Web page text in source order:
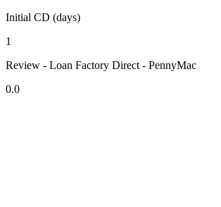
Initial CD (days)
1
Review - Loan Factory Direct - PennyMac
0.0